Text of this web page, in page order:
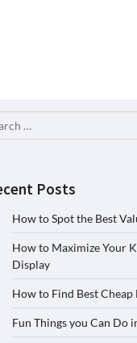
Posts
How to Spot the Best
How to Maximize Your
Display
How to Find Best Cheap
Fun Things you Can Do